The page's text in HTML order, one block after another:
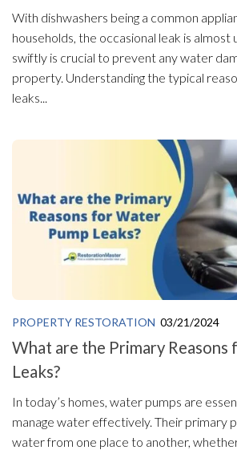
With dishwashers being a common
households, the occasional leak is almost
swiftly is crucial to prevent any water
property. Understanding the typical
leaks...
PROPERTY RESTORATION 03/21/2024
What are the Primary Reasons
Leaks?
In today’s homes, water pumps are
manage water effectively. Their primary
water from one place to another,